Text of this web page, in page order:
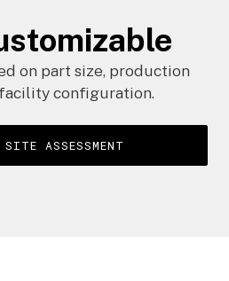
on part size, production
configuration.
SITE ASSESSMENT